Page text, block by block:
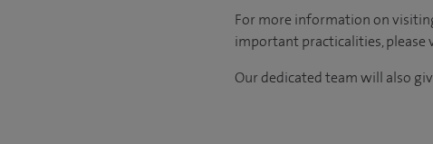
For more information on
important practicalities,
Our dedicated team will also